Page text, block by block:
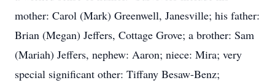
mother: Carol (Mark) Greenwell, Janesville; his father:
Brian (Megan) Jeffers, Cottage Grove; a brother: Sam
(Mariah) Jeffers, nephew: Aaron; niece: Mira; very
special significant other: Tiffany Besaw-Benz;